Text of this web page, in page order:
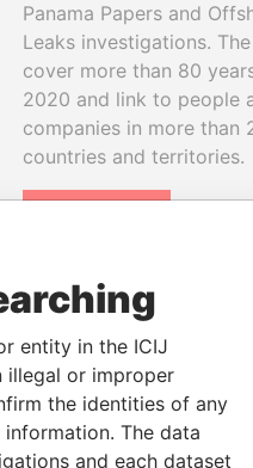
Panama Papers and
Leaks investigations.
cover more than 80
2020 and link to people
companies in more than
countries and territories.
SUPPORT US
entity in the ICIJ
illegal or improper
the identities of any
The data
and each dataset